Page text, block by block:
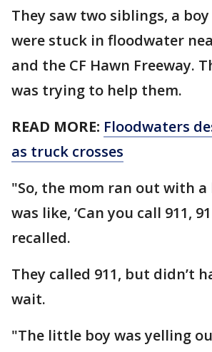
They saw two siblings, a
were stuck in floodwater
and the CF Hawn Freeway.
was trying to help them.
READ MORE: Floodwaters
as truck crosses
"So, the mom ran out with a
was like, ‘Can you call 911,
recalled.
They called 911, but didn’t
wait.
"The little boy was yelling